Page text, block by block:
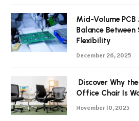
Mid-Volume PCB
Balance
Flexibility
December 26, 2025
Discover Why
Office Chair Is
November 10, 2025